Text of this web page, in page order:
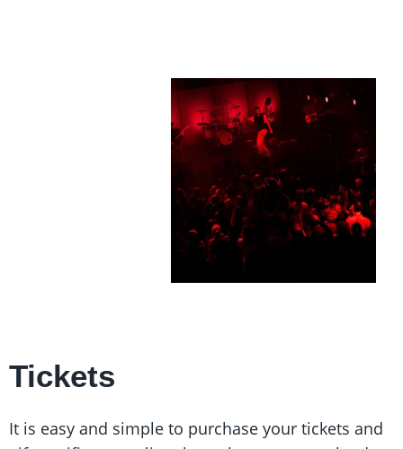
Tickets
It is easy and simple to purchase your tickets and